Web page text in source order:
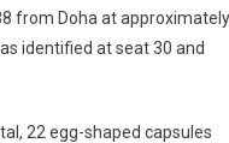
from Doha at approximately
identified at seat 30 and
22 egg-shaped capsules